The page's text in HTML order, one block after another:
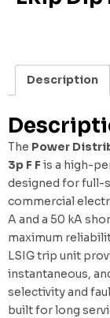
Description
The Power
3p F F is a high-
designed for full-
commercial
A and a 50 kA
maximum
LSIG trip unit
instantaneous,
selectivity and
built for long